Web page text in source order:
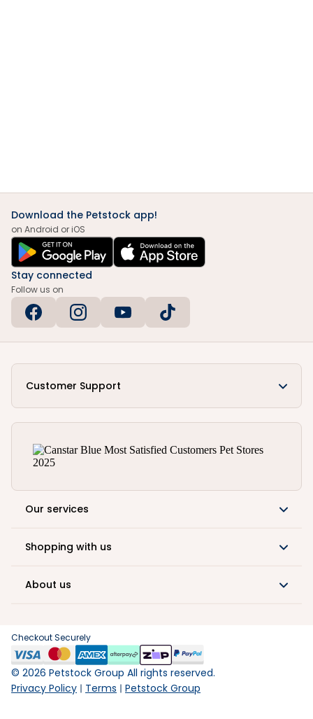
Download the Petstock app!
on Android or iOS
Stay connected
Follow us on
Customer Support
Our services
Shopping with us
About us
Checkout Securely
© 2026 Petstock Group All rights reserved.
Privacy Policy
Terms Petstock Group